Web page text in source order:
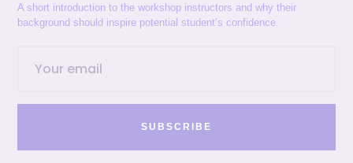
A short introduction to the workshop instructors and why their
background should inspire potential student’s confidence.
SUBSCRIBE